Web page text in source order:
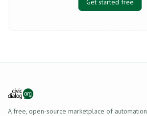
Get started free
A free, open-source marketplace of automation